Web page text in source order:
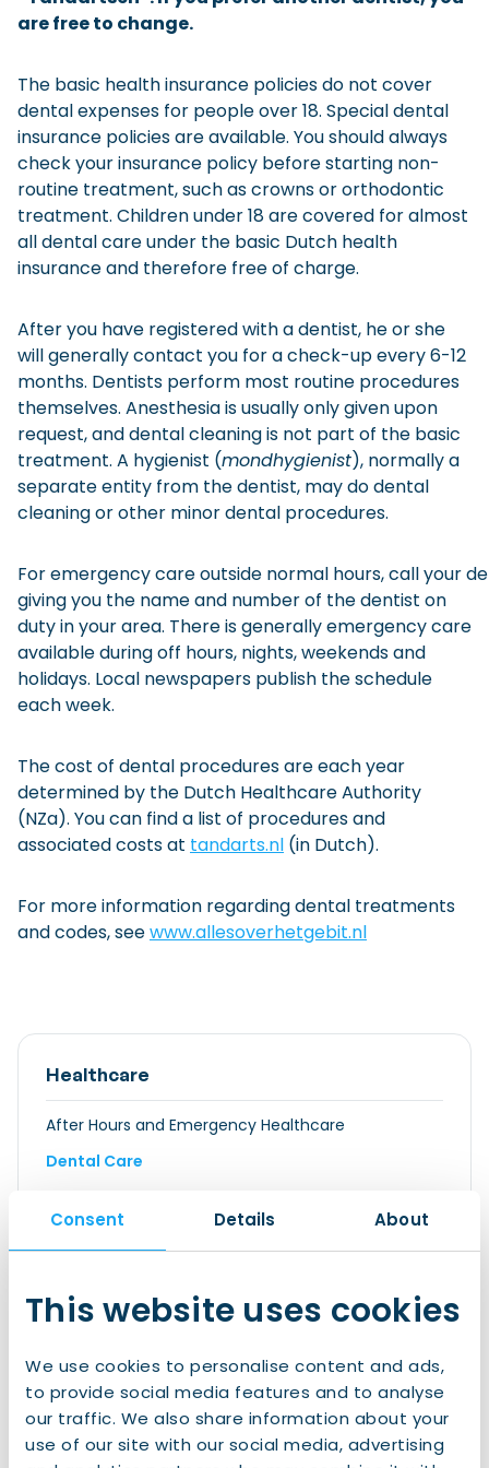
Consent Details About
This website uses cookies
We use cookies to personalise content and ads,
to provide social media features and to analyse
our traffic. We also share information about your
use of our site with our social media, advertising
Checklist: Moving to the North
Permits, Registration and Dutch Citizenship
Public Transportation
Housing
Healthcare
Healthcare
After Hours and Emergency Healthcare
Dental Care
General Practitioner or Family doctor
Health Screenings
Hospitals
Medical Insurance
Exemption For International Students
are free to change.
The basic health insurance policies do not cover
dental expenses for people over 18. Special dental
insurance policies are available. You should always
check your insurance policy before starting non-
routine treatment, such as crowns or orthodontic
treatment. Children under 18 are covered for almost
all dental care under the basic Dutch health
insurance and therefore free of charge.
After you have registered with a dentist, he or she
will generally contact you for a check-up every 6-12
months. Dentists perform most routine procedures
themselves. Anesthesia is usually only given upon
request, and dental cleaning is not part of the basic
treatment. A hygienist (mondhygienist), normally a
separate entity from the dentist, may do dental
cleaning or other minor dental procedures.
For emergency care outside normal hours, call your
giving you the name and number of the dentist on
duty in your area. There is generally emergency care
available during off hours, nights, weekends and
holidays. Local newspapers publish the schedule
each week.
The cost of dental procedures are each year
determined by the Dutch Healthcare Authority
(NZa). You can find a list of procedures and
associated costs at tandarts.nl (in Dutch).
For more information regarding dental treatments
and codes, seewww.allesoverhetgebit.nl